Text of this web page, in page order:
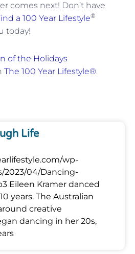
comes next! Don’t have
a 100 Year Lifestyle®
today!
of the Holidays
The 100 Year Lifestyle®.
Life
wp-
2023/04/Dancing-
Eileen Kramer danced
years. The Australian
creative
dancing in her 20s,